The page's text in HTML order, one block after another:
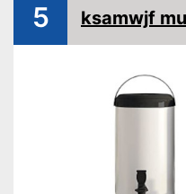
Weight
Advantages
Shipping (Amazon)
5 ksamwjf